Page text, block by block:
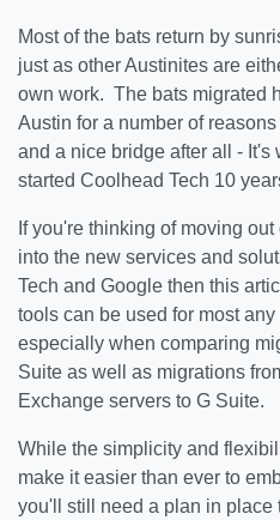
Most of the bats return by
just as other Austinites are
own work. The bats migrated
Austin for a number of
and a nice bridge after all - It's
started Coolhead Tech 10
If you're thinking of moving
into the new services and
Tech and Google then this
tools can be used for most
especially when comparing
Suite as well as migrations
Exchange servers to G Suite.
While the simplicity and
make it easier than ever to
you'll still need a plan in place